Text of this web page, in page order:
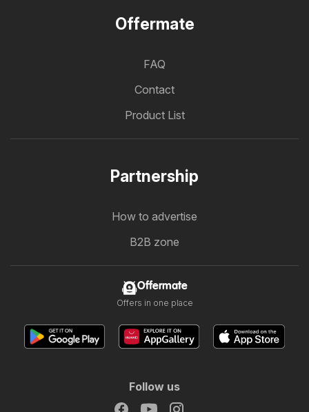
Offermate
FAQ
Contact
Product List
Partnership
How to advertise
B2B zone
Offermate
Offers in one place
Follow us